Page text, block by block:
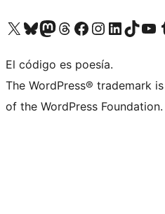
Visit our X (formerly Twitter) account
Visit our Bluesky account
Visit our Mastodon account
Visit our Threads account
Visit our Facebook page
Visit our Instagram account
Visit our LinkedIn
Visit our TikTok
Visit our
El código es poesía.
The WordPress® trademark
of the WordPress Foundation.